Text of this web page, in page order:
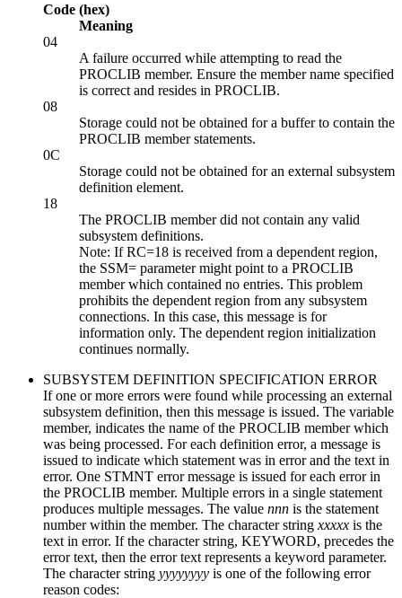
Code (hex)
Meaning
04
A failure occurred while attempting to read the
PROCLIB member. Ensure the member name specified
is correct and resides in PROCLIB.
08
Storage could not be obtained for a buffer to contain the
PROCLIB member statements.
0C
Storage could not be obtained for an external subsystem
definition element.
18
The PROCLIB member did not contain any valid
subsystem definitions.
Note: If RC=18 is received from a dependent region,
the SSM= parameter might point to a PROCLIB
member which contained no entries. This problem
prohibits the dependent region from any subsystem
connections. In this case, this message is for
information only. The dependent region initialization
continues normally.
SUBSYSTEM DEFINITION SPECIFICATION ERROR
If one or more errors were found while processing an external
subsystem definition, then this message is issued. The variable
member, indicates the name of the PROCLIB member which
was being processed. For each definition error, a message is
issued to indicate which statement was in error and the text in
error. One STMNT error message is issued for each error in
the PROCLIB member. Multiple errors in a single statement
produces multiple messages. The value nnn is the statement
number within the member. The character string xxxxx is the
text in error. If the character string, KEYWORD, precedes the
error text, then the error text represents a keyword parameter.
The character string yyyyyyyy is one of the following error
reason codes: